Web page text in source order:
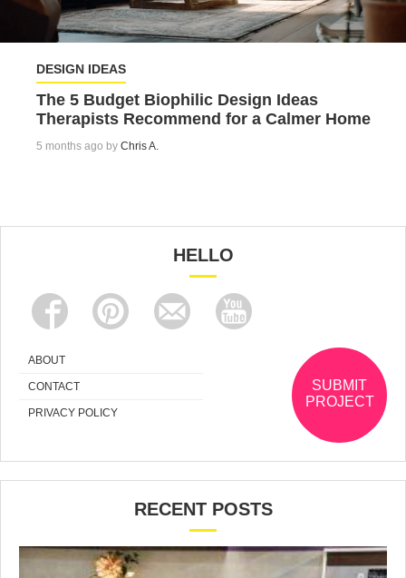
DESIGN IDEAS
The 5 Budget Biophilic Design Ideas
Therapists Recommend for a Calmer Home
5 months ago by Chris A.
HELLO
ABOUT
CONTACT
PRIVACY POLICY
SUBMIT
PROJECT
RECENT POSTS